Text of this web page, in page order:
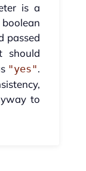
is a
passed
should
"yes".
to